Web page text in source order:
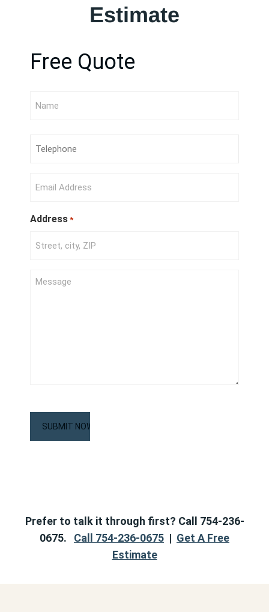
Estimate
Free Quote
Number
Address *
Project
Prefer to talk it through first? Call 754-236-
0675. Call 754-236-0675 | Get A Free
Estimate